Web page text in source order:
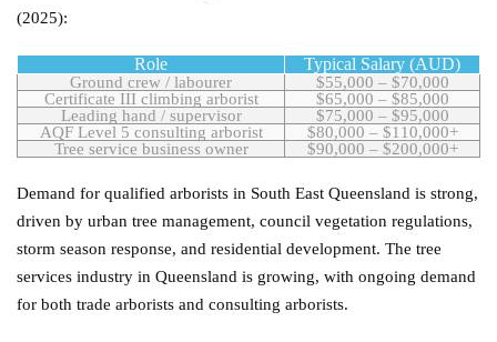
(2025):
Role Typical Salary (AUD)
Ground crew / labourer
$55,000 – $70,000
Certificate III climbing arborist
$65,000 – $85,000
Leading hand / supervisor
$75,000 – $95,000
AQF Level 5 consulting arborist
$80,000 – $110,000+
Tree service business owner
$90,000 – $200,000+
Demand for qualified arborists in South East Queensland is strong,
driven by urban tree management, council vegetation regulations,
storm season response, and residential development. The tree
services industry in Queensland is growing, with ongoing demand
for both trade arborists and consulting arborists.